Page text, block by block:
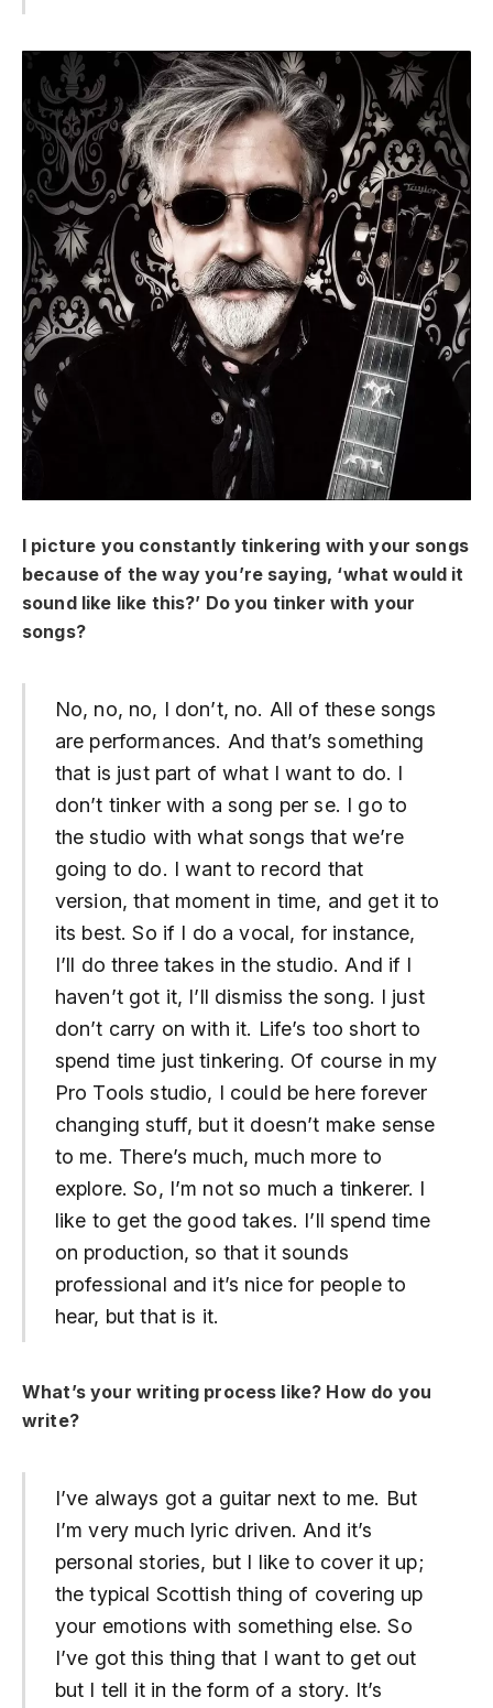
I picture you constantly tinkering with your songs
because of the way you’re saying, ‘what would it
sound like like this?’ Do you tinker with your
songs?
No, no, no, I don’t, no. All of these songs
are performances. And that’s something
that is just part of what I want to do. I
don’t tinker with a song per se. I go to
the studio with what songs that we’re
going to do. I want to record that
version, that moment in time, and get it to
its best. So if I do a vocal, for instance,
I’ll do three takes in the studio. And if I
haven’t got it, I’ll dismiss the song. I just
don’t carry on with it. Life’s too short to
spend time just tinkering. Of course in my
Pro Tools studio, I could be here forever
changing stuff, but it doesn’t make sense
to me. There’s much, much more to
explore. So, I’m not so much a tinkerer. I
like to get the good takes. I’ll spend time
on production, so that it sounds
professional and it’s nice for people to
hear, but that is it.
What’s your writing process like? How do you
write?
I’ve always got a guitar next to me. But
I’m very much lyric driven. And it’s
personal stories, but I like to cover it up;
the typical Scottish thing of covering up
your emotions with something else. So
I’ve got this thing that I want to get out
but I tell it in the form of a story. It’s